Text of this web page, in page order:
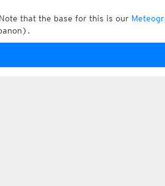
that the base for this is our